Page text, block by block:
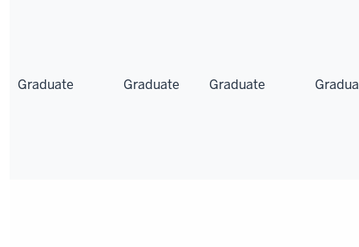
Graduate Graduate Graduate